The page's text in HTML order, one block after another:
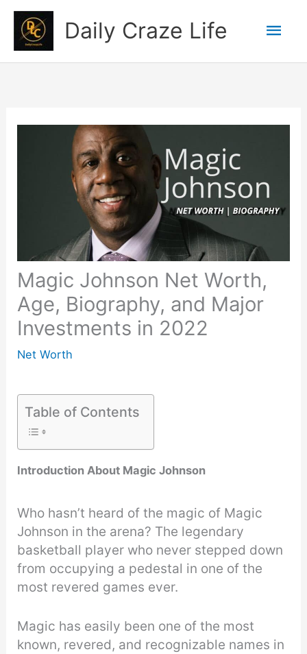
Skip
content
Daily Craze Life
Magic Johnson Net Worth,
Age, Biography, and Major
Investments in 2022
Net Worth
Table of Contents
Introduction About Magic Johnson
Who hasn’t heard of the magic of Magic
Johnson in the arena? The legendary
basketball player who never stepped down
from occupying a pedestal in one of the
most revered games ever.
Magic has easily been one of the most
known, revered, and recognizable names in